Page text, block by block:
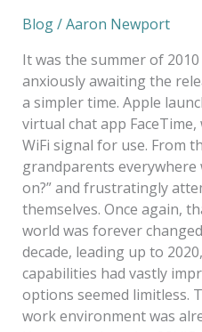
Blog/Aaron Newport
It was the summer of
anxiously awaiting the
a simpler time. Apple
virtual chat app
WiFi signal for use. From
grandparents everywhere
on?” and frustratingly
themselves. Once again,
world was forever
decade, leading up to
capabilities had vastly
options seemed limitless.
work environment was